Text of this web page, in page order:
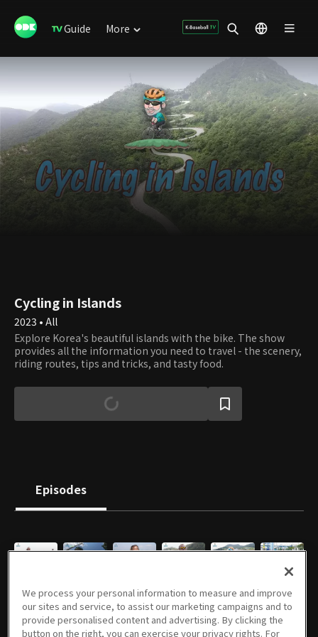
Guide More
Cycling in Islands
2023 • All
Explore Korea's beautiful islands with the bike. The show
provides all the information you need to travel - the scenery,
riding routes, tips and tricks, and tasty food.
Episodes
09/15/2023 • 24m 09/15/2023 • 22m 09/15/2023 • 22m 09/15/2023 • 23m 09/15/2023 • 22m
We process your personal information to measure and improve
our sites and service, to assist our marketing campaigns and to
provide personalised content and advertising. By clicking the
button on the right, you can exercise your privacy rights. For